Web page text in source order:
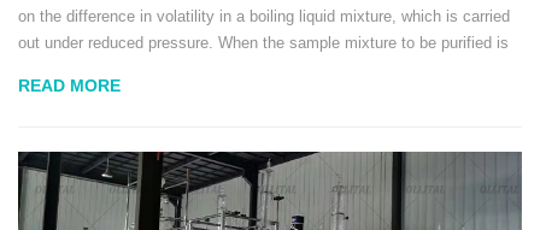
on the difference in volatility in a boiling liquid mixture, which is carried
out under reduced pressure. When the sample mixture to be purified is
READ MORE